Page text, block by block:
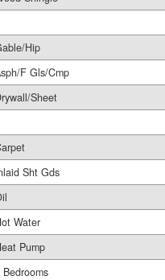
Hip
F Gls/Cmp
Sheet
Sht Gds
Water
Pump
Bedrooms